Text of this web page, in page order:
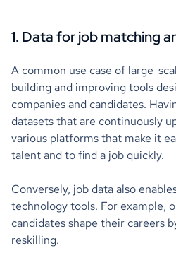
1. Data for job matching
A common use case of large-
building and improving tools
companies and candidates.
datasets that are continuously
various platforms that make it
talent and to find a job quickly.
Conversely, job data also
technology tools. For example,
candidates shape their careers
reskilling.